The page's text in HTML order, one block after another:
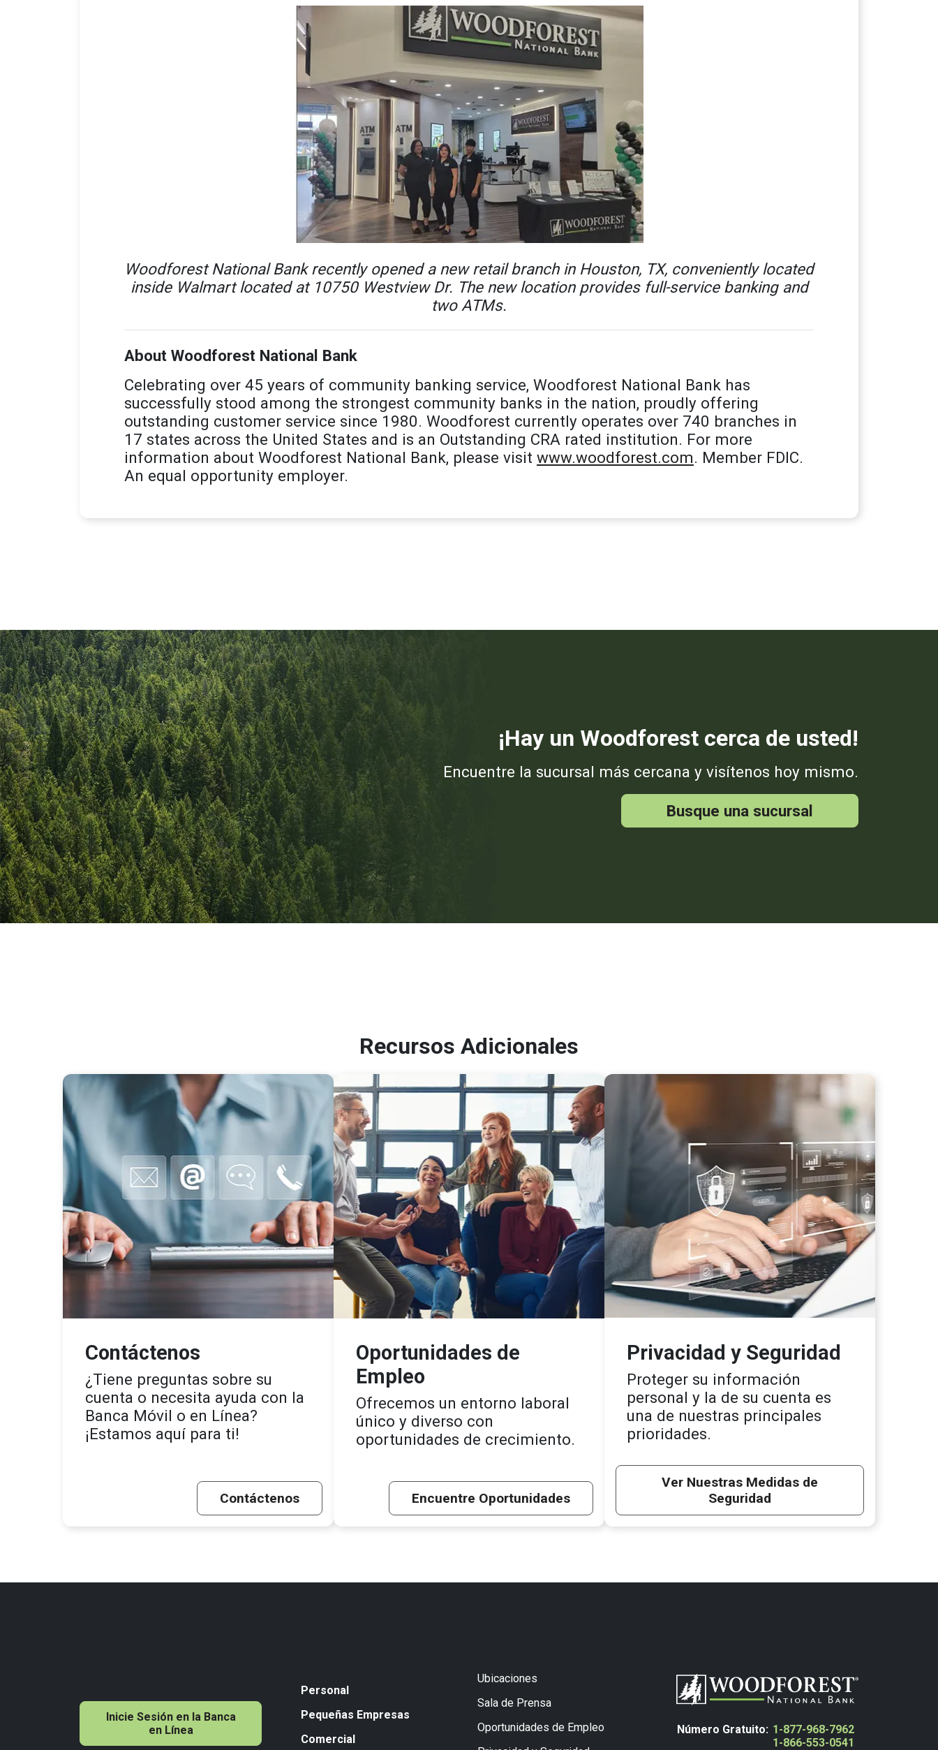
Woodforest National Bank recently opened a new retail branch in Houston, TX, conveniently located
inside Walmart located at 10750 Westview Dr. The new location provides full-service banking and
two ATMs.
About Woodforest National Bank
Celebrating over 45 years of community banking service, Woodforest National Bank has
successfully stood among the strongest community banks in the nation, proudly offering
outstanding customer service since 1980. Woodforest currently operates over 740 branches in
17 states across the United States and is an Outstanding CRA rated institution. For more
information about Woodforest National Bank, please visit www.woodforest.com. Member FDIC.
An equal opportunity employer.
¡Hay un Woodforest cerca de usted!
Encuentre la sucursal más cercana y visítenos hoy mismo.
Busque una sucursal
Recursos Adicionales
Contáctenos
¿Tiene preguntas sobre su
cuenta o necesita ayuda con la
Banca Móvil o en Línea?
¡Estamos aquí para ti!
Contáctenos
Oportunidades de
Empleo
Ofrecemos un entorno laboral
único y diverso con
oportunidades de crecimiento.
Encuentre Oportunidades
Privacidad y Seguridad
Proteger su información
personal y la de su cuenta es
una de nuestras principales
prioridades.
Ver Nuestras Medidas de
Seguridad
Inicie Sesión en la Banca
en Línea
Personal
Pequeñas Empresas
Comercial
Ubicaciones
Sala de Prensa
Oportunidades de Empleo
Número Gratuito: 1-877-968-7962
1-866-553-0541